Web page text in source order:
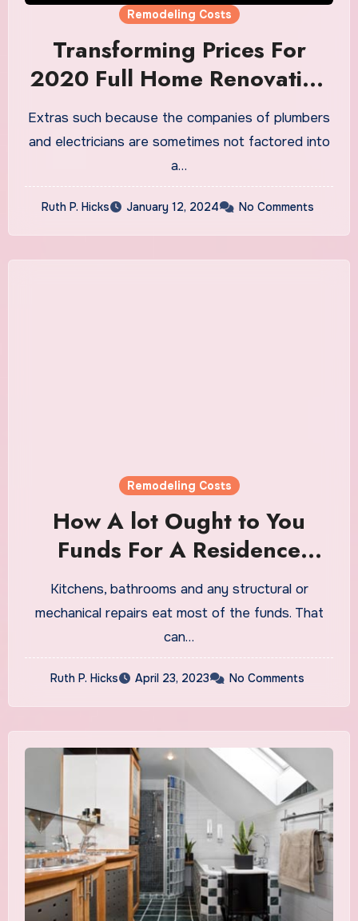
Remodeling Costs
Transforming Prices For
2020 Full Home Renovation
Information Remodeling
Price Calculator
Extras such because the companies of plumbers
and electricians are sometimes not factored into
a…
Ruth P. Hicks January 12, 2024 No Comments
Remodeling Costs
How A lot Ought to You
Funds For A Residence
Renovation?
Kitchens, bathrooms and any structural or
mechanical repairs eat most of the funds. That
can…
Ruth P. Hicks April 23, 2023 No Comments